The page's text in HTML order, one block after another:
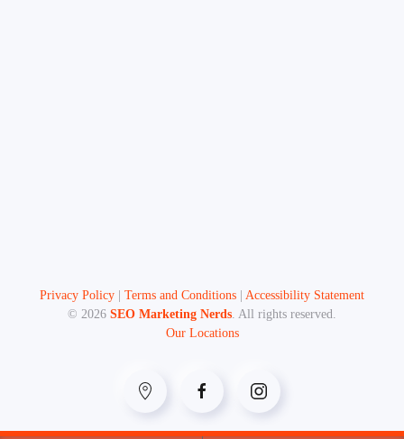
Privacy Policy Terms and Conditions
Accessibility Statement
© 2026 SEO Marketing Nerds . All rights reserved.
Our Locations